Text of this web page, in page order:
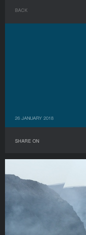
BACK
26 JANUARY 2018
SHARE ON